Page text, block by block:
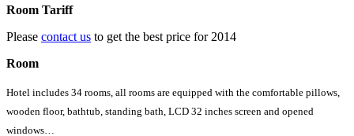
Room Tariff
Please contact us to get the best price for 2014
Room
Hotel includes 34 rooms, all rooms are equipped with the comfortable pillows,
wooden floor, bathtub, standing bath, LCD 32 inches screen and opened
windows…